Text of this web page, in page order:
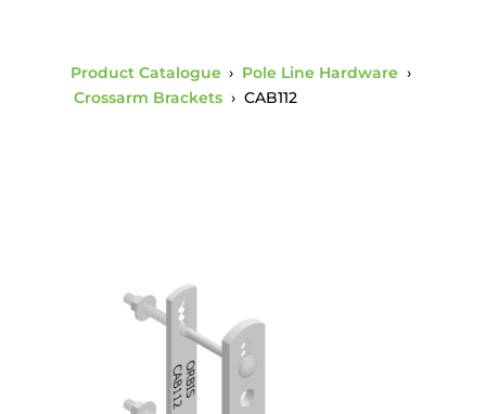
Product Catalogue › Pole Line Hardware ›
Crossarm Brackets › CAB112